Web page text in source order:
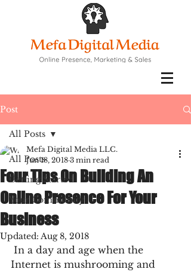
Post
All Posts
Getting Started
Your Community
All Posts
Four Tips On Building An
Online Presence For Your
Business
Mefa Digital Media LLC.
Jun 18, 2018 3 min read
Updated: Aug 8, 2018
Internet is mushrooming and